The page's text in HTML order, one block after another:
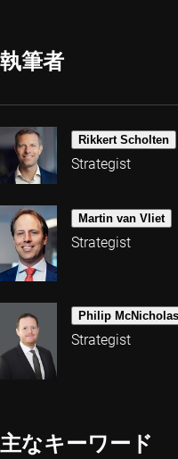
執筆者
Rikkert Scholten
Strategist
Martin van Vliet
Strategist
Philip McNicholas
Strategist
主なキーワード